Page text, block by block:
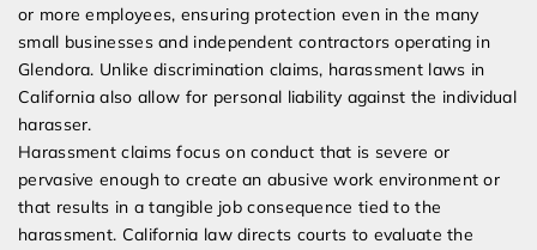
or more employees, ensuring protection even in the many
small businesses and independent contractors operating in
Glendora. Unlike discrimination claims, harassment laws in
California also allow for personal liability against the individual
harasser.
Harassment claims focus on conduct that is severe or
pervasive enough to create an abusive work environment or
that results in a tangible job consequence tied to the
harassment. California law directs courts to evaluate the